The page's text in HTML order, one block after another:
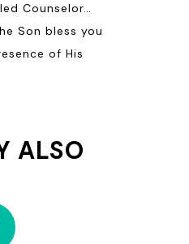
Counselor…
Son bless you
of His
ALSO